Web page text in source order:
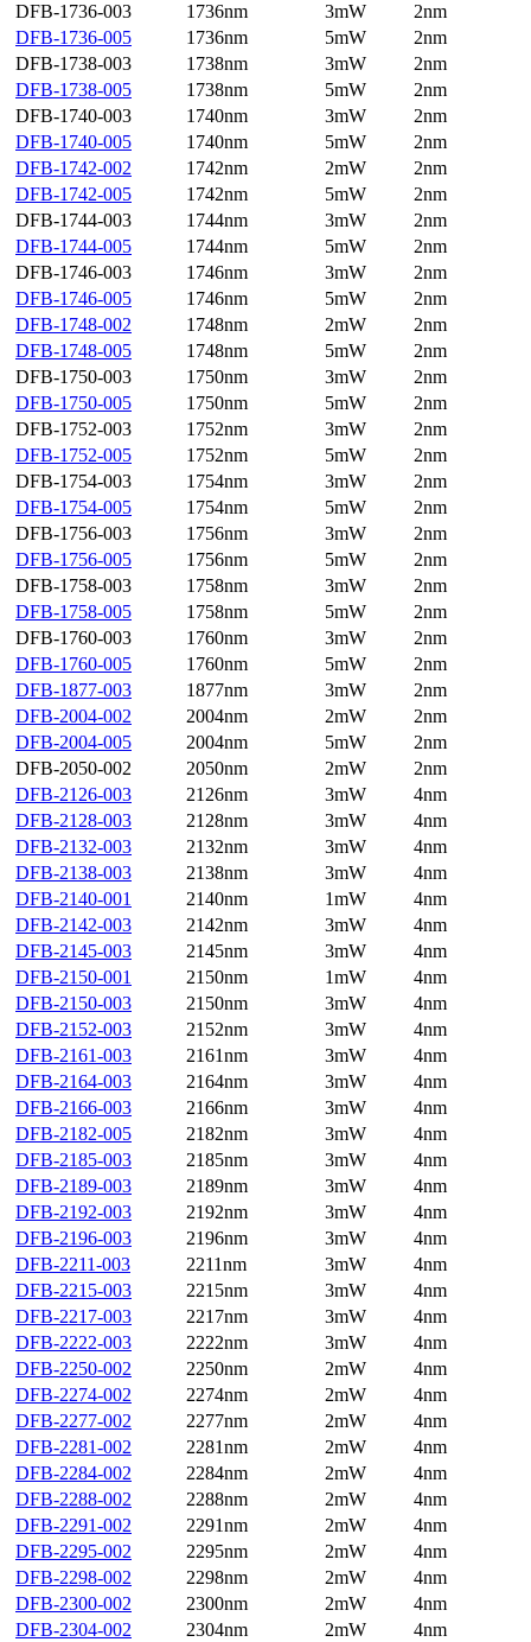
DFB-1736-003
1736nm 3mW
2nm
DFB-1736-005
1736nm 5mW
2nm
DFB-1738-003
1738nm 3mW
2nm
DFB-1738-005
1738nm 5mW
2nm
DFB-1740-003
1740nm 3mW
2nm
DFB-1740-005
1740nm 5mW
2nm
DFB-1742-002
1742nm 2mW
2nm
DFB-1742-005
1742nm 5mW
2nm
DFB-1744-003
1744nm 3mW
2nm
DFB-1744-005
1744nm 5mW
2nm
DFB-1746-003
1746nm 3mW
2nm
DFB-1746-005
1746nm 5mW
2nm
DFB-1748-002
1748nm 2mW
2nm
DFB-1748-005
1748nm 5mW
2nm
DFB-1750-003
1750nm 3mW
2nm
DFB-1750-005
1750nm 5mW
2nm
DFB-1752-003
1752nm 3mW
2nm
DFB-1752-005
1752nm 5mW
2nm
DFB-1754-003
1754nm 3mW
2nm
DFB-1754-005
1754nm 5mW
2nm
DFB-1756-003
1756nm 3mW
2nm
DFB-1756-005
1756nm 5mW
2nm
DFB-1758-003
1758nm 3mW
2nm
DFB-1758-005
1758nm 5mW
2nm
DFB-1760-003
1760nm 3mW
2nm
DFB-1760-005
1760nm 5mW
2nm
DFB-1877-003
1877nm 3mW
2nm
DFB-2004-002
2004nm 2mW
2nm
DFB-2004-005
2004nm 5mW
2nm
DFB-2050-002
2050nm 2mW
2nm
DFB-2126-003
2126nm 3mW
4nm
DFB-2128-003
2128nm 3mW
4nm
DFB-2132-003
2132nm 3mW
4nm
DFB-2138-003
2138nm 3mW
4nm
DFB-2140-001
2140nm 1mW
4nm
DFB-2142-003
2142nm 3mW
4nm
DFB-2145-003
2145nm 3mW
4nm
DFB-2150-001
2150nm 1mW
4nm
DFB-2150-003
2150nm 3mW
4nm
DFB-2152-003
2152nm 3mW
4nm
DFB-2161-003
2161nm 3mW
4nm
DFB-2164-003
2164nm 3mW
4nm
DFB-2166-003
2166nm 3mW
4nm
DFB-2182-005
2182nm 3mW
4nm
DFB-2185-003
2185nm 3mW
4nm
DFB-2189-003
2189nm 3mW
4nm
DFB-2192-003
2192nm 3mW
4nm
DFB-2196-003
2196nm 3mW
4nm
DFB-2211-003
2211nm 3mW
4nm
DFB-2215-003
2215nm 3mW
4nm
DFB-2217-003
2217nm 3mW
4nm
DFB-2222-003
2222nm 3mW
4nm
DFB-2250-002
2250nm 2mW
4nm
DFB-2274-002
2274nm 2mW
4nm
DFB-2277-002
2277nm 2mW
4nm
DFB-2281-002
2281nm 2mW
4nm
DFB-2284-002
2284nm 2mW
4nm
DFB-2288-002
2288nm 2mW
4nm
DFB-2291-002
2291nm 2mW
4nm
DFB-2295-002
2295nm 2mW
4nm
DFB-2298-002
2298nm 2mW
4nm
DFB-2300-002
2300nm 2mW
4nm
DFB-2304-002
2304nm 2mW
4nm